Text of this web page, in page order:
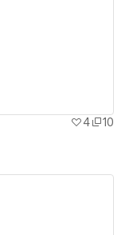
4
10